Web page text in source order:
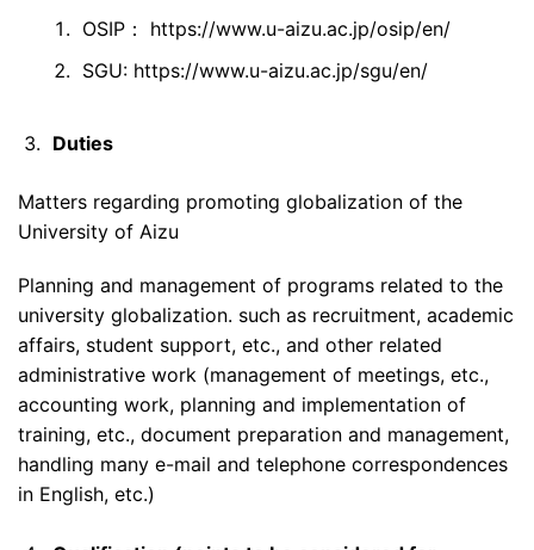
OSIP： https://www.u-aizu.ac.jp/osip/en/
SGU: https://www.u-aizu.ac.jp/sgu/en/
Duties
Matters regarding promoting globalization of the
University of Aizu
Planning and management of programs related to the
university globalization. such as recruitment, academic
affairs, student support, etc., and other related
administrative work (management of meetings, etc.,
accounting work, planning and implementation of
training, etc., document preparation and management,
handling many e-mail and telephone correspondences
in English, etc.)